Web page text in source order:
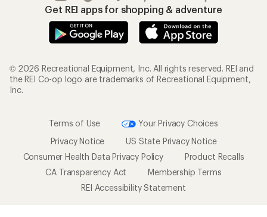
Get REI apps for shopping & adventure
© 2026 Recreational Equipment, Inc. All rights reserved. REI and
the REI Co-op logo are trademarks of Recreational Equipment,
Inc.
Terms of Use
Your Privacy Choices
Privacy Notice
US State Privacy Notice
Consumer Health Data Privacy Policy
Product Recalls
CA Transparency Act
Membership Terms
REI Accessibility Statement